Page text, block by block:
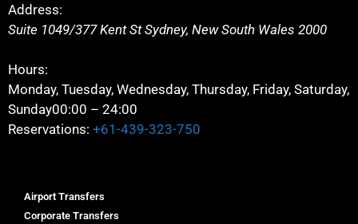
Address:
Suite 1049/377 Kent St Sydney, New South Wales 2000
Hours:
Monday, Tuesday, Wednesday, Thursday, Friday, Saturday,
Sunday00:00 – 24:00
Reservations: +61-439-323-750
Airport Transfers
Corporate Transfers